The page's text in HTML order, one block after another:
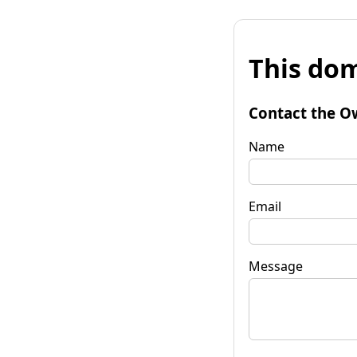
This
Contact the
Name
Email
Message